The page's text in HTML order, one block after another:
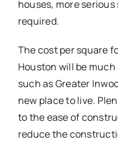
houses, more
required.
The cost per square
Houston will be
such as Greater
new place to live.
to the ease of
reduce the